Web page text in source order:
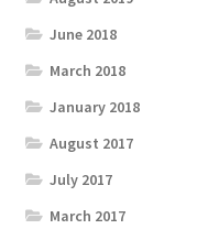
June 2018
March 2018
January 2018
August 2017
July 2017
March 2017